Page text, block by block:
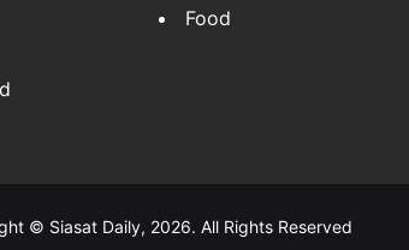
Food
© Siasat Daily, 2026. All Rights Reserved